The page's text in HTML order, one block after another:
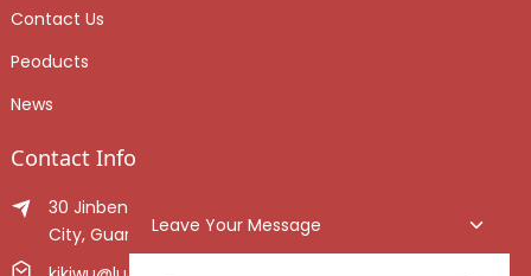
Contact Us
Peoducts
News
Contact Info
30 Jinben Jingang Avenue, Sanshui District, Foshan
City, Guangdong Province, China.
Leave Your Message